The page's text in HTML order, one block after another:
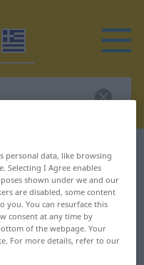
Stichtag
for
personal data, like browsing
Selecting I Agree enables
shown under we and our
are disabled, some content
you. You can resurface this
consent at any time by
of the webpage. Your
For more details, refer to our